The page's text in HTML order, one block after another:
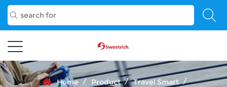
Home / Product / Travel Smart /